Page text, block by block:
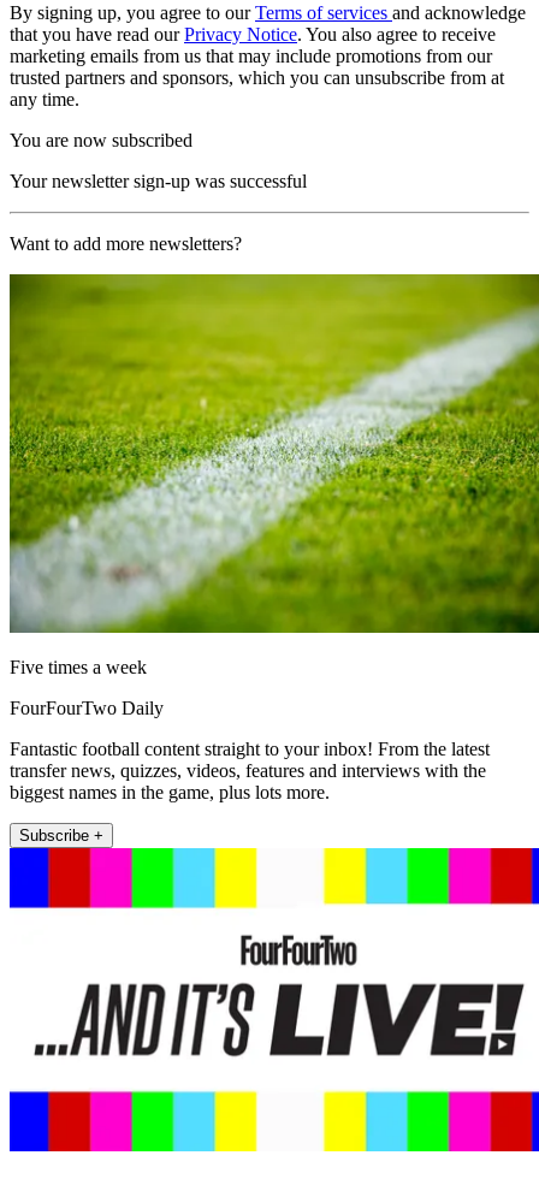
By signing up, you agree to ourTerms of services and acknowledge
that you have read ourPrivacy Notice. You also agree to receive
marketing emails from us that may include promotions from our
trusted partners and sponsors, which you can unsubscribe from at
any time.
You are now subscribed
Your newsletter sign-up was successful
Want to add more newsletters?
Five times a week
FourFourTwo Daily
Fantastic football content straight to your inbox! From the latest
transfer news, quizzes, videos, features and interviews with the
biggest names in the game, plus lots more.
Subscribe +